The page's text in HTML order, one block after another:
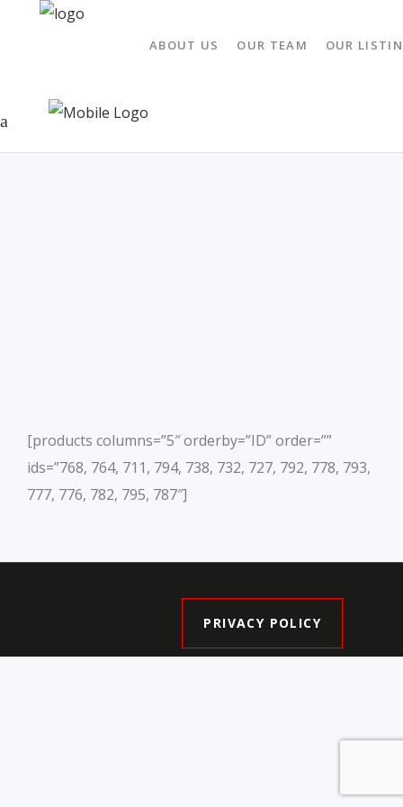
ABOUT US OUR TEAM OUR
[products columns=”5″ orderby=”ID” order=””
ids=”768, 764, 711, 794, 738, 732, 727, 792, 778, 793,
777, 776, 782, 795, 787″]
PRIVACY POLICY